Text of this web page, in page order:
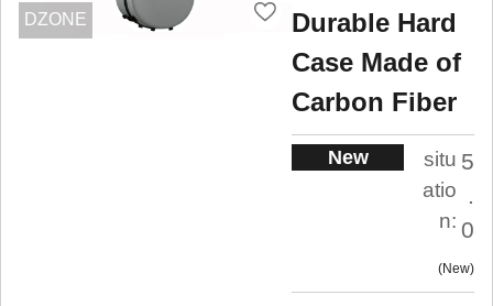
DZONE
Durable Hard
Case Made of
Carbon Fiber
New
situ
atio
n:
5
.
0
New